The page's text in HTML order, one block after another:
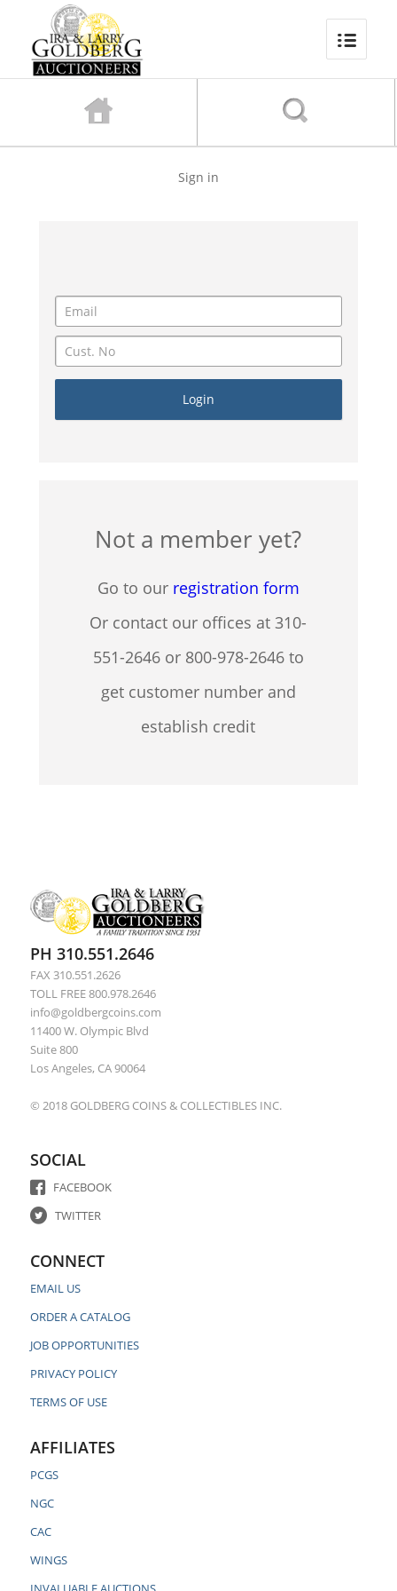
Sign in
Not a member yet?
Go to our registration form
Or contact our offices at 310-
551-2646 or 800-978-2646 to
get customer number and
establish credit
PH 310.551.2646
FAX 310.551.2626
TOLL FREE 800.978.2646
info@goldbergcoins.com
11400 W. Olympic Blvd
Suite 800
Los Angeles, CA 90064
© 2018 GOLDBERG COINS & COLLECTIBLES INC.
SOCIAL
FACEBOOK
TWITTER
CONNECT
EMAIL US
ORDER A CATALOG
JOB OPPORTUNITIES
PRIVACY POLICY
TERMS OF USE
AFFILIATES
PCGS
NGC
CAC
WINGS